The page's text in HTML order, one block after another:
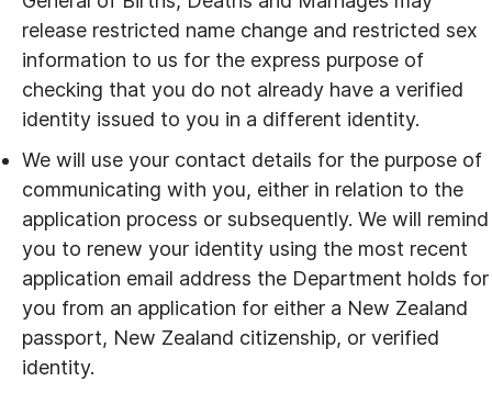
release restricted name change and restricted sex
information to us for the express purpose of
checking that you do not already have a verified
identity issued to you in a different identity.
We will use your contact details for the purpose of
communicating with you, either in relation to the
application process or subsequently. We will remind
you to renew your identity using the most recent
application email address the Department holds for
you from an application for either a New Zealand
passport, New Zealand citizenship, or verified
identity.